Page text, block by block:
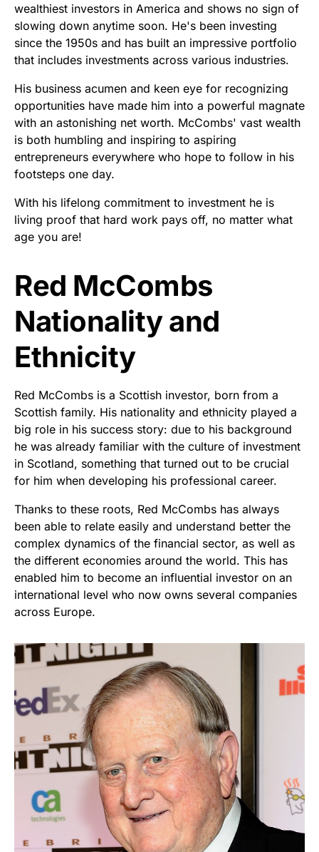
wealthiest investors in America and shows no sign of
slowing down anytime soon. He's been investing
since the 1950s and has built an impressive portfolio
that includes investments across various industries.
His business acumen and keen eye for recognizing
opportunities have made him into a powerful magnate
with an astonishing net worth. McCombs' vast wealth
is both humbling and inspiring to aspiring
entrepreneurs everywhere who hope to follow in his
footsteps one day.
With his lifelong commitment to investment he is
living proof that hard work pays off, no matter what
age you are!
Red McCombs
Nationality and
Ethnicity
Red McCombs is a Scottish investor, born from a
Scottish family. His nationality and ethnicity played a
big role in his success story: due to his background
he was already familiar with the culture of investment
in Scotland, something that turned out to be crucial
for him when developing his professional career.
Thanks to these roots, Red McCombs has always
been able to relate easily and understand better the
complex dynamics of the financial sector, as well as
the different economies around the world. This has
enabled him to become an influential investor on an
international level who now owns several companies
across Europe.